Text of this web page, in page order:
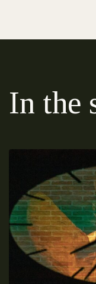
In the